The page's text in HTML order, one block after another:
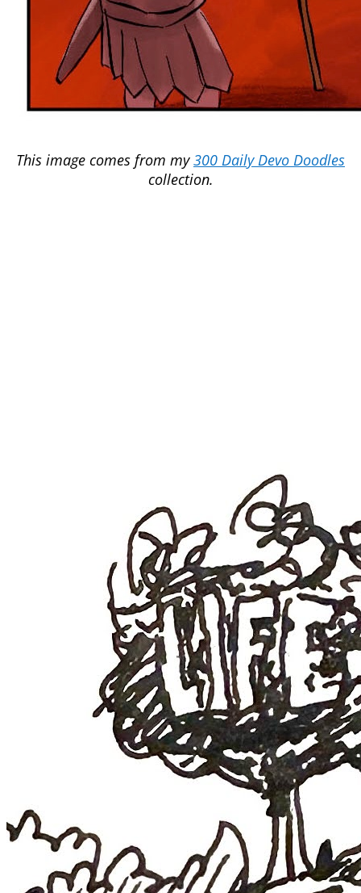
This image comes from my300 Daily Devo Doodles
collection.